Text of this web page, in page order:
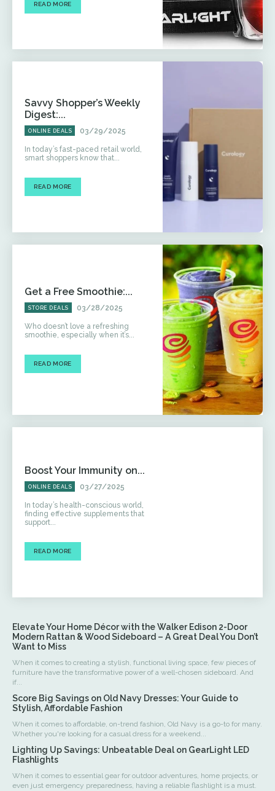
READ MORE
Savvy Shopper’s Weekly
Digest:...
ONLINE DEALS 03/29/2025
In today’s fast-paced retail world,
smart shoppers know that...
READ MORE
Get a Free Smoothie:...
STORE DEALS 03/28/2025
Who doesn’t love a refreshing
smoothie, especially when it’s...
READ MORE
Boost Your Immunity on...
ONLINE DEALS 03/27/2025
In today’s health-conscious world,
finding effective supplements that
support...
READ MORE
Elevate Your Home Décor with the Walker Edison 2-Door
Modern Rattan & Wood Sideboard – A Great Deal You Don’t
Want to Miss
When it comes to creating a stylish, functional living space, few pieces of
furniture have the transformative power of a well-chosen sideboard. And
if...
Score Big Savings on Old Navy Dresses: Your Guide to
Stylish, Affordable Fashion
When it comes to affordable, on-trend fashion, Old Navy is a go-to for many.
Whether you're looking for a casual dress for a weekend...
Lighting Up Savings: Unbeatable Deal on GearLight LED
Flashlights
When it comes to essential gear for outdoor adventures, home projects, or
even just emergency preparedness, having a reliable flashlight is a must.